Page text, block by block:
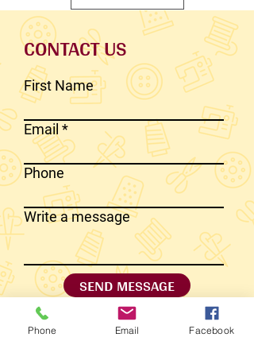
CONTACT US
First Name
Email
Phone
Write a message
SEND MESSAGE
Phone Email Facebook